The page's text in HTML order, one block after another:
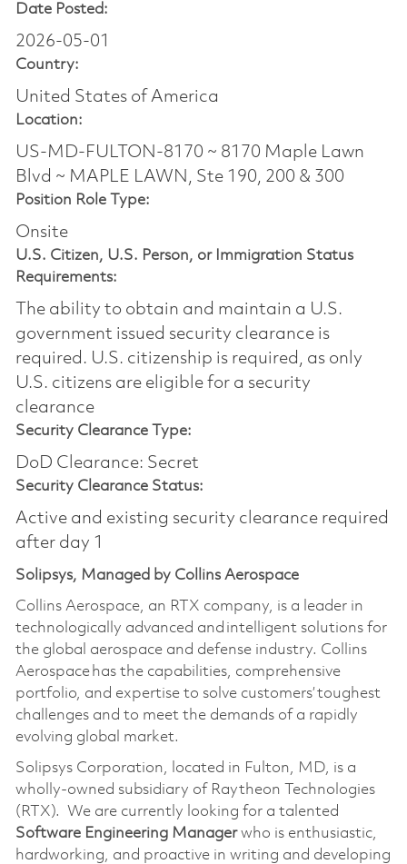
Date Posted:
2026-05-01
Country:
United States of America
Location:
US-MD-FULTON-8170 ~ 8170 Maple Lawn
Blvd ~ MAPLE LAWN, Ste 190, 200 & 300
Position Role Type:
Onsite
U.S. Citizen, U.S. Person, or Immigration Status
Requirements:
The ability to obtain and maintain a U.S.
government issued security clearance is
required.​ U.S. citizenship is required, as only
U.S. citizens are eligible for a security
clearance
Security Clearance Type:
DoD Clearance: Secret
Security Clearance Status:
Active and existing security clearance required
after day 1
Solipsys, Managed by Collins Aerospace
Collins Aerospace, an RTX company, is a leader in
technologically advanced and intelligent solutions for
the global aerospace and defense industry. Collins
Aerospace has the capabilities, comprehensive
portfolio, and expertise to solve customers’ toughest
challenges and to meet the demands of a rapidly
evolving global market.
Solipsys Corporation, located in Fulton, MD, is a
wholly-owned subsidiary of Raytheon Technologies
(RTX). We are currently looking for a talented
Software Engineering Managerwho is enthusiastic,
hardworking, and proactive in writing and developing